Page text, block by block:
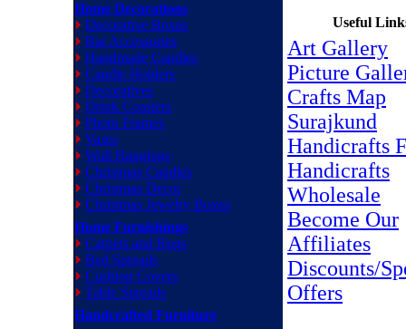
Home Decorations
Decorative Boxes
Bar Accessories
Handmade Candles
Candle Holders
Decoratives
Drink Coasters
Photo Frames
Vases
Wall Hangings
Christmas Candles
Christmas Decor
Christmas Jewelry Boxes
Home Furnishings
Carpets and Rugs
Bed Spreads
Cushion Covers
Table Spreads
Handcrafted Furniture
Useful
Art Gallery
Picture
Crafts Map
Surajkund
Handicrafts
Handicrafts
Wholesale
Become Our
Affiliates
Discounts/
Offers